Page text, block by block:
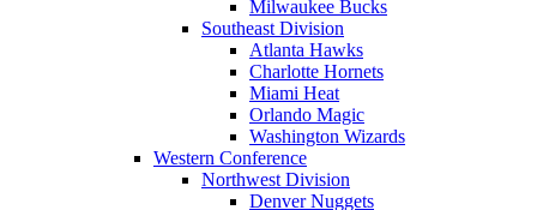
Milwaukee Bucks
Southeast Division
Atlanta Hawks
Charlotte Hornets
Miami Heat
Orlando Magic
Washington Wizards
Western Conference
Northwest Division
Denver Nuggets